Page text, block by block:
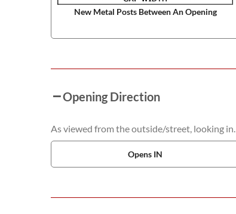
New Metal Posts Between An Opening
Opening Direction
As viewed from the outside/street, looking in.
Opens IN